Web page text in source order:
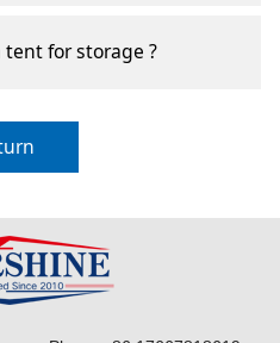
tent for storage ?